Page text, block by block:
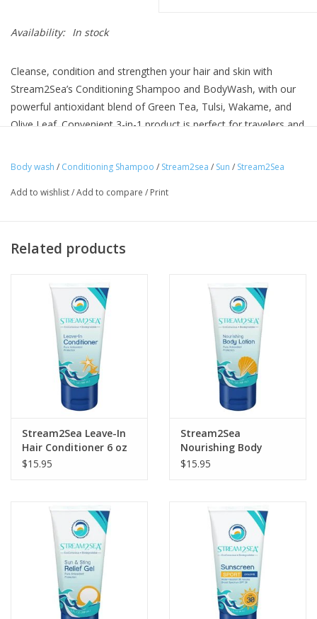
Availability: In stock
Cleanse, condition and strengthen your hair and skin with
Stream2Sea’s Conditioning Shampoo and BodyWash, with our
powerful antioxidant blend of Green Tea, Tulsi, Wakame, and
Olive Leaf. Convenient 3-in-1 product is perfect for travelers and
Keratin and Panthenol help prevent hair breakage
improving strength
Body wash / Conditioning Shampoo / Stream2sea / Sun / Stream2Sea
Add to wishlist/Add to compare / Print
Related products
Stream2Sea Leave-In
Hair Conditioner 6 oz
$15.95
Stream2Sea
Nourishing Body
Lotion 6oz
$15.95